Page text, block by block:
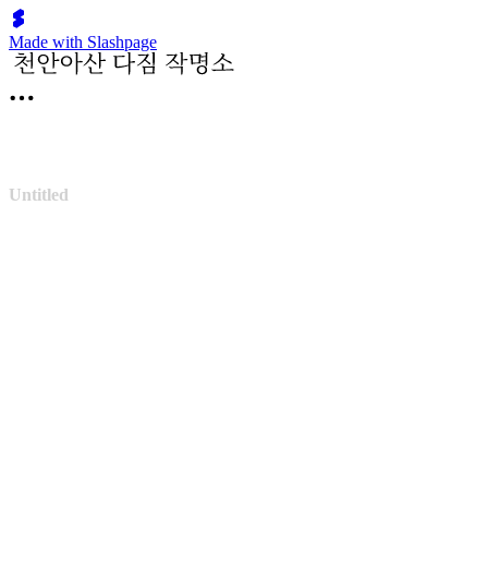
Made with Slashpage
Untitled